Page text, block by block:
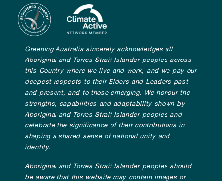
Greening Australia sincerely acknowledges all
Aboriginal and Torres Strait Islander peoples across
this Country where we live and work, and we pay our
deepest respects to their Elders and Leaders past
and present, and to those emerging. We honour the
strengths, capabilities and adaptability shown by
Aboriginal and Torres Strait Islander peoples and
celebrate the significance of their contributions in
shaping a shared sense of national unity and
identity.
Aboriginal and Torres Strait Islander peoples should
be aware that this website may contain images or